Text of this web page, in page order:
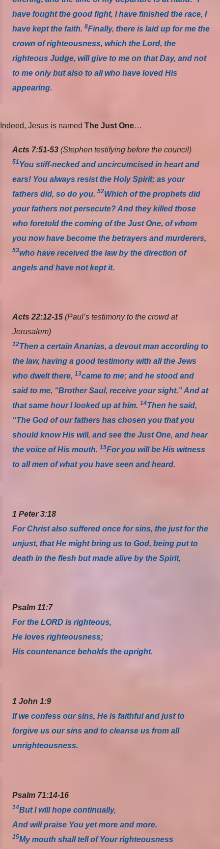
have fought the good fight, I have finished the race, I
have kept the faith. 8Finally, there is laid up for me the
crown of righteousness, which the Lord, the
righteous Judge, will give to me on that Day, and not
to me only but also to all who have loved His
appearing.
Indeed, Jesus is named The Just One…
Acts 7:51-53 (Stephen testifying before the council)
51You stiff-necked and uncircumcised in heart and
ears! You always resist the Holy Spirit; as your
fathers did, so do you. 52Which of the prophets did
your fathers not persecute? And they killed those
who foretold the coming of the Just One, of whom
you now have become the betrayers and murderers,
53who have received the law by the direction of
angels and have not kept it.
Acts 22:12-15 (Paul’s testimony to the crowd at
Jerusalem)
12Then a certain Ananias, a devout man according to
the law, having a good testimony with all the Jews
who dwelt there, 13came to me; and he stood and
said to me, “Brother Saul, receive your sight.” And at
that same hour I looked up at him. 14Then he said,
“The God of our fathers has chosen you that you
should know His will, and see the Just One, and hear
the voice of His mouth. 15For you will be His witness
to all men of what you have seen and heard.
1 Peter 3:18
For Christ also suffered once for sins, the just for the
unjust, that He might bring us to God, being put to
death in the flesh but made alive by the Spirit,
Psalm 11:7
For the LORD is righteous,
He loves righteousness;
His countenance beholds the upright.
1 John 1:9
If we confess our sins, He is faithful and just to
forgive us our sins and to cleanse us from all
unrighteousness.
Psalm 71:14-16
14But I will hope continually,
And will praise You yet more and more.
15My mouth shall tell of Your righteousness